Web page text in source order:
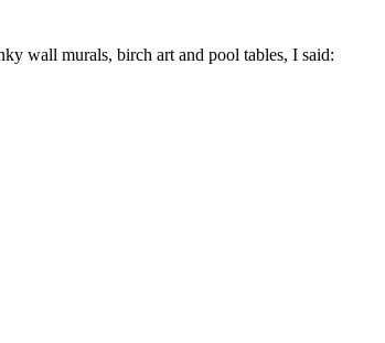
wall murals, birch art and pool tables, I said: